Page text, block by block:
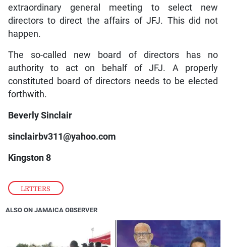
LETTERS
extraordinary general meeting to select new
directors to direct the affairs of JFJ. This did not
happen.
The so-called new board of directors has no
authority to act on behalf of JFJ. A properly
constituted board of directors needs to be elected
forthwith.
Beverly Sinclair
sinclairbv311@yahoo.com
Kingston 8
ALSO ON JAMAICA OBSERVER